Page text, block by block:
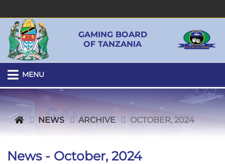
GAMING BOARD
OF TANZANIA
MENU
NEWS ARCHIVE OCTOBER, 2024
News - October, 2024